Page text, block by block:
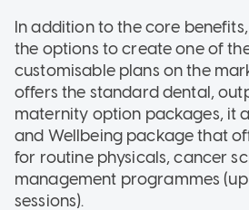
In addition to the core
the options to create one of
customisable plans on the
offers the standard dental,
maternity option packages, it
and Wellbeing package that
for routine physicals, cancer
management programmes
sessions).